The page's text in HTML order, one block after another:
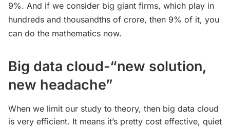
9%. And if we consider big giant firms, which play in
hundreds and thousandths of crore, then 9% of it, you
can do the mathematics now.
Big data cloud-“new solution,
new headache”
When we limit our study to theory, then big data cloud
is very efficient. It means it’s pretty cost effective, quiet